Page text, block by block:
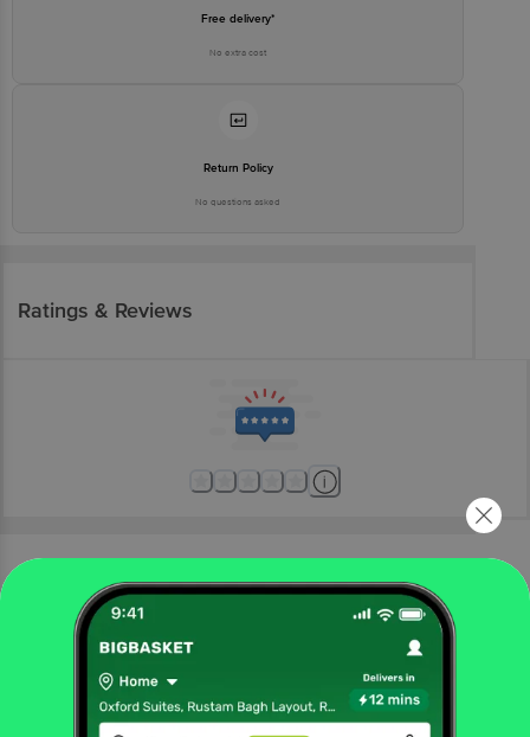
Free delivery*
No extra cost
Return Policy
No questions asked
Ratings & Reviews
More Information
electronics home appliances
ac's & coolers
Croma AZ 1801 125 Litres Desert Air Cooler (Inverter
Compatible, Grey)